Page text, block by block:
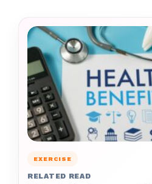
EXERCISE
RELATED READ